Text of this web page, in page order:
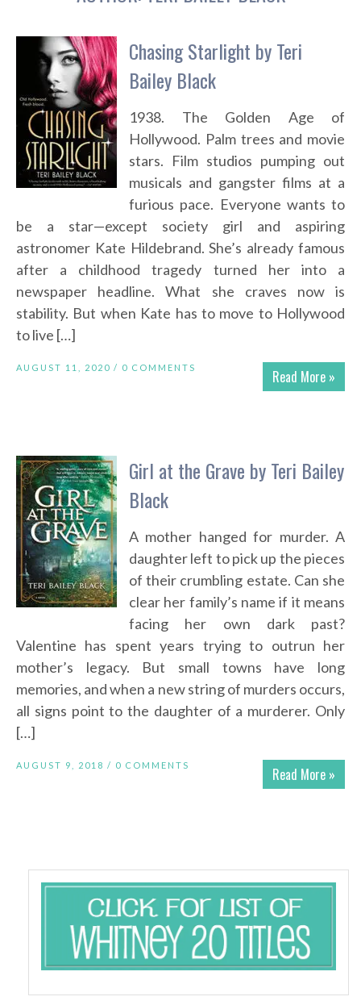
Chasing Starlight by Teri
Bailey Black
1938. The Golden Age of
Hollywood. Palm trees and movie
stars. Film studios pumping out
musicals and gangster films at a
furious pace. Everyone wants to
be a star—except society girl and aspiring
astronomer Kate Hildebrand. She’s already famous
after a childhood tragedy turned her into a
newspaper headline. What she craves now is
stability. But when Kate has to move to Hollywood
to live […]
Read More »
AUGUST 11, 2020 / 0 COMMENTS
Girl at the Grave by Teri Bailey
Black
A mother hanged for murder. A
daughter left to pick up the pieces
of their crumbling estate. Can she
clear her family’s name if it means
facing her own dark past?
Valentine has spent years trying to outrun her
mother’s legacy. But small towns have long
memories, and when a new string of murders occurs,
all signs point to the daughter of a murderer. Only
[…]
Read More »
AUGUST 9, 2018 / 0 COMMENTS